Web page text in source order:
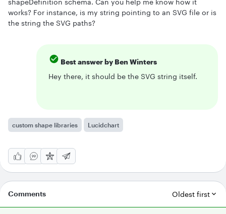
shapeDefinition schema. Can you help me know how it
works? For instance, is my string pointing to an SVG file or is
the string the SVG paths?
Best answer by Ben Winters
Hey there, it should be the SVG string itself.
custom shape libraries Lucidchart
Comments Oldest first